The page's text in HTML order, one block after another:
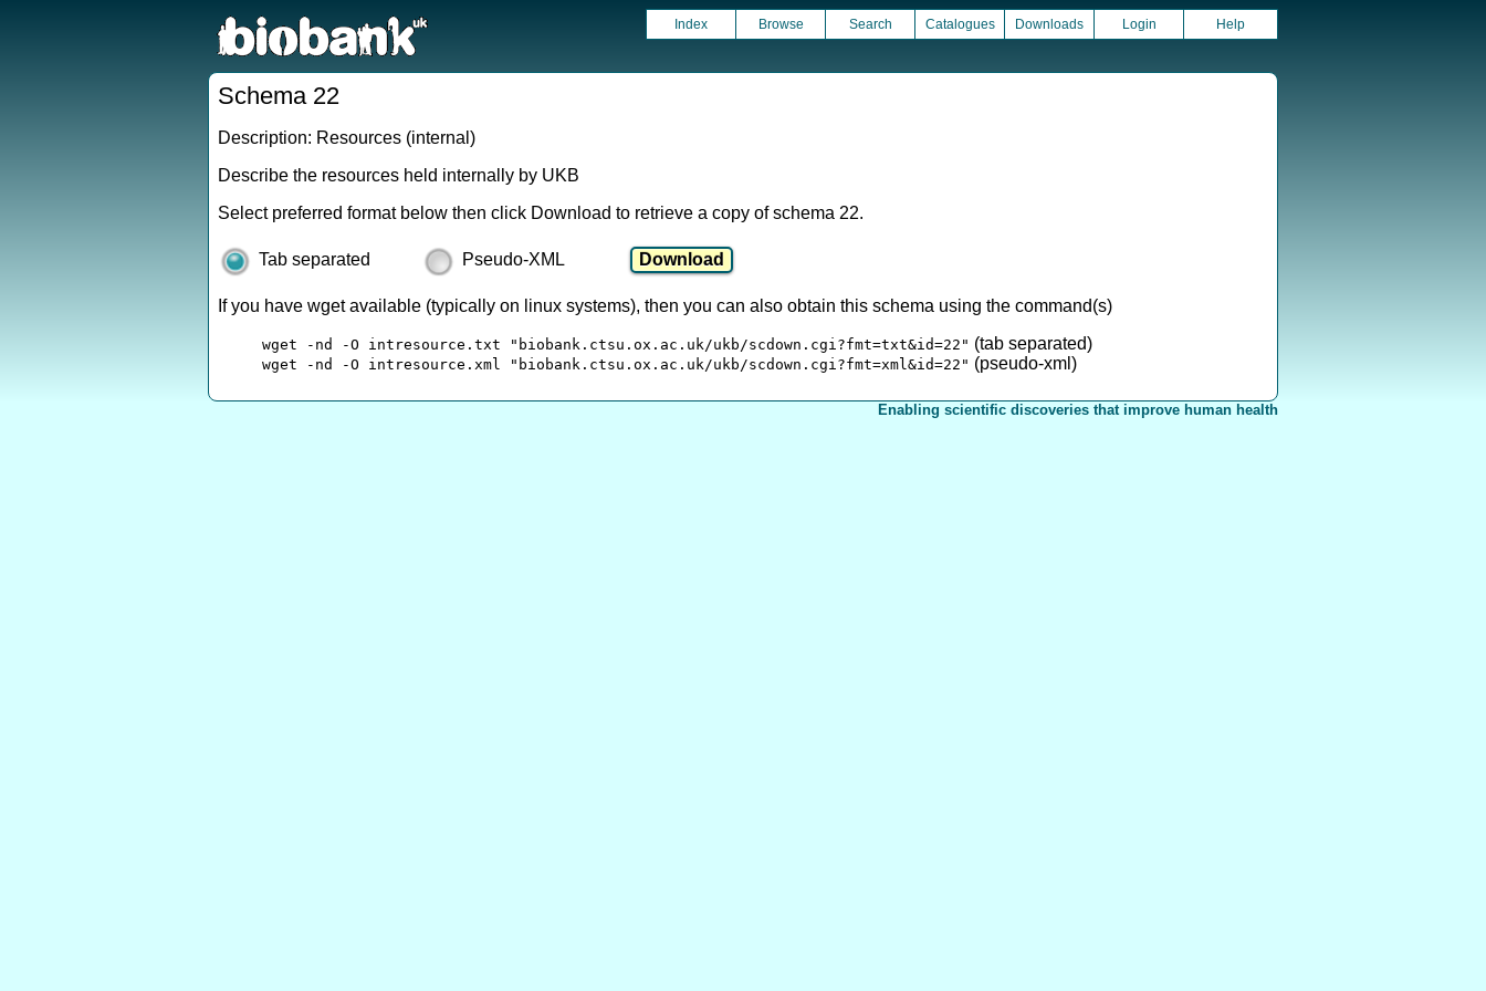
Index Browse Search Catalogues Downloads Login Help
Schema 22
Description: Resources (internal)
Describe the resources held internally by UKB
Select preferred format below then click Download to retrieve a copy of schema 22.
Tab separated Pseudo-XML
If you have wget available (typically on linux systems), then you can also obtain this schema using the command(s)
wget -nd -O intresource.txt "biobank.ctsu.ox.ac.uk/ukb/scdown.cgi?fmt=txt&id=22" (tab separated)
wget -nd -O intresource.xml "biobank.ctsu.ox.ac.uk/ukb/scdown.cgi?fmt=xml&id=22" (pseudo-xml)
Enabling scientific discoveries that improve human health